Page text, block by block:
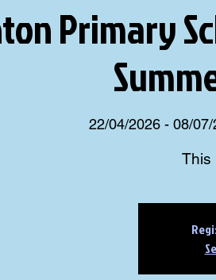
Primary
22/04/2026 - 08/
This